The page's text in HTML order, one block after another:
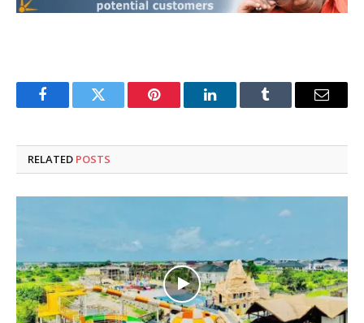
FacebookTwitter Pinterest LinkedInTumblr Email
RELATED POSTS